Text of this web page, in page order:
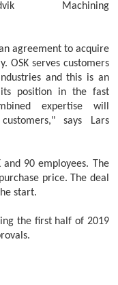
Machining
agreement to acquire
OSK serves customers
and this is an
position in the fast
expertise will
says Lars
and 90 employees. The
price. The deal
start.
the first half of 2019